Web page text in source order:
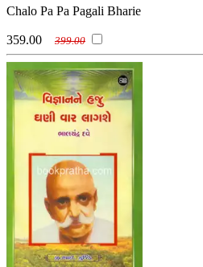
Chalo Pa Pa Pagali Bharie
359.00 399.00